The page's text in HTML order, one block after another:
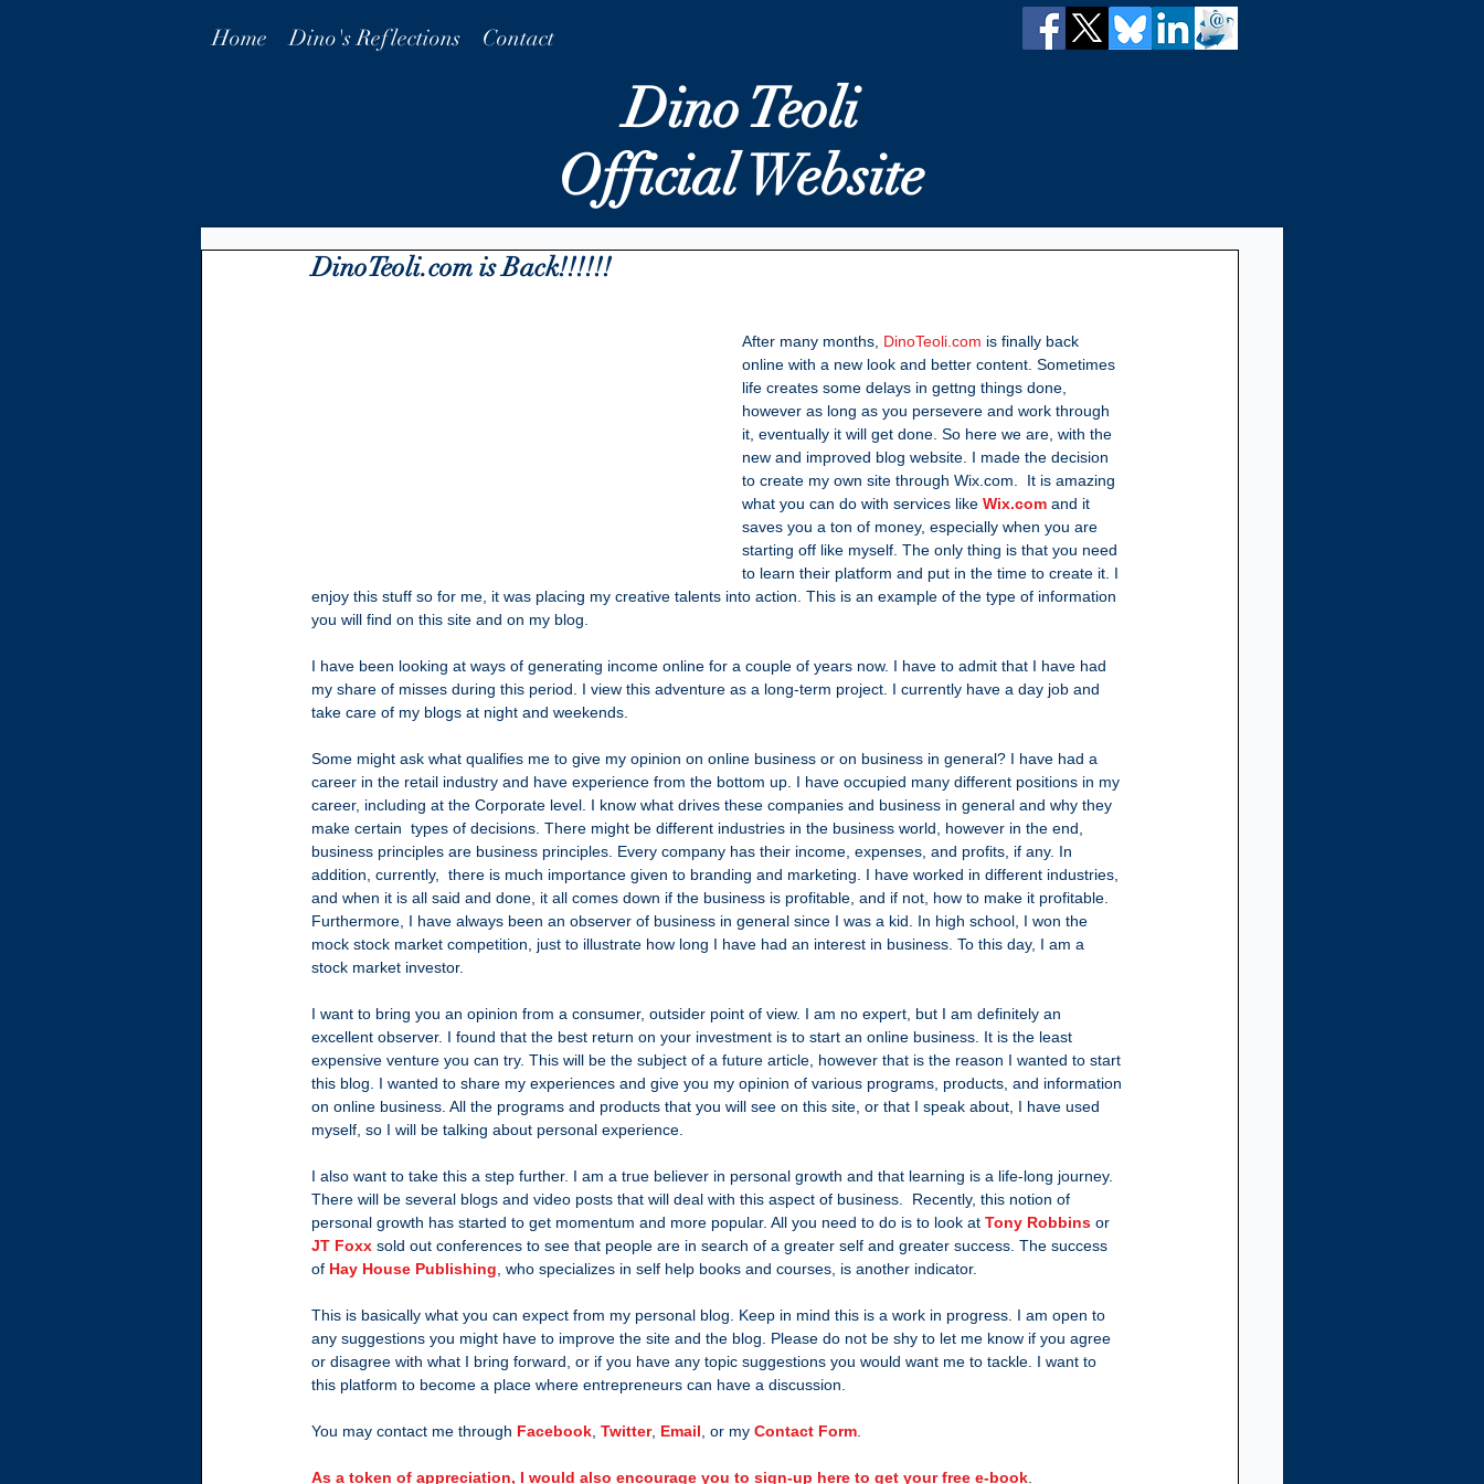
Home Dino's Reflections Contact
Dino Teoli
Official Website
DinoTeoli.com is Back!!!!!!
After many months, DinoTeoli.com is finally back
online with a new look and better content. Sometimes
life creates some delays in gettng things done,
however as long as you persevere and work through
it, eventually it will get done. So here we are, with the
new and improved blog website. I made the decision
to create my own site through Wix.com.  It is amazing
what you can do with services like Wix.com and it
saves you a ton of money, especially when you are
starting off like myself. The only thing is that you need
to learn their platform and put in the time to create it. I
enjoy this stuff so for me, it was placing my creative talents into action. This is an example of the type of information
you will find on this site and on my blog.
I have been looking at ways of generating income online for a couple of years now. I have to admit that I have had
my share of misses during this period. I view this adventure as a long-term project. I currently have a day job and
take care of my blogs at night and weekends.
Some might ask what qualifies me to give my opinion on online business or on business in general? I have had a
career in the retail industry and have experience from the bottom up. I have occupied many different positions in my
career, including at the Corporate level. I know what drives these companies and business in general and why they
make certain  types of decisions. There might be different industries in the business world, however in the end,
business principles are business principles. Every company has their income, expenses, and profits, if any. In
addition, currently,  there is much importance given to branding and marketing. I have worked in different industries,
and when it is all said and done, it all comes down if the business is profitable, and if not, how to make it profitable.
Furthermore, I have always been an observer of business in general since I was a kid. In high school, I won the
mock stock market competition, just to illustrate how long I have had an interest in business. To this day, I am a
stock market investor.
I want to bring you an opinion from a consumer, outsider point of view. I am no expert, but I am definitely an
excellent observer. I found that the best return on your investment is to start an online business. It is the least
expensive venture you can try. This will be the subject of a future article, however that is the reason I wanted to start
this blog. I wanted to share my experiences and give you my opinion of various programs, products, and information
on online business. All the programs and products that you will see on this site, or that I speak about, I have used
myself, so I will be talking about personal experience.
I also want to take this a step further. I am a true believer in personal growth and that learning is a life-long journey.
There will be several blogs and video posts that will deal with this aspect of business.  Recently, this notion of
personal growth has started to get momentum and more popular. All you need to do is to look at Tony Robbins or
JT Foxx sold out conferences to see that people are in search of a greater self and greater success. The success
of Hay House Publishing , who specializes in self help books and courses, is another indicator.
This is basically what you can expect from my personal blog. Keep in mind this is a work in progress. I am open to
any suggestions you might have to improve the site and the blog. Please do not be shy to let me know if you agree
or disagree with what I bring forward, or if you have any topic suggestions you would want me to tackle. I want to
this platform to become a place where entrepreneurs can have a discussion.
You may contact me through Facebook Twitter, Email , or my Contact Form
As a token of appreciation, I would also encourage you to sign-up here to get your free e-book